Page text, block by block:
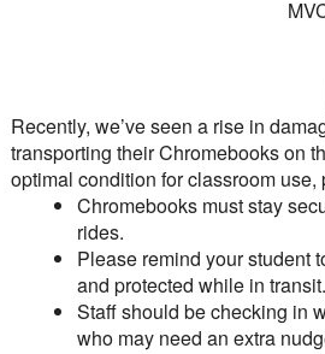
Recently, we’ve seen a rise in
transporting their Chromebooks on
optimal condition for classroom
Chromebooks must stay
rides.
Please remind your student
and protected while in transit.
Staff should be checking in
who may need an extra